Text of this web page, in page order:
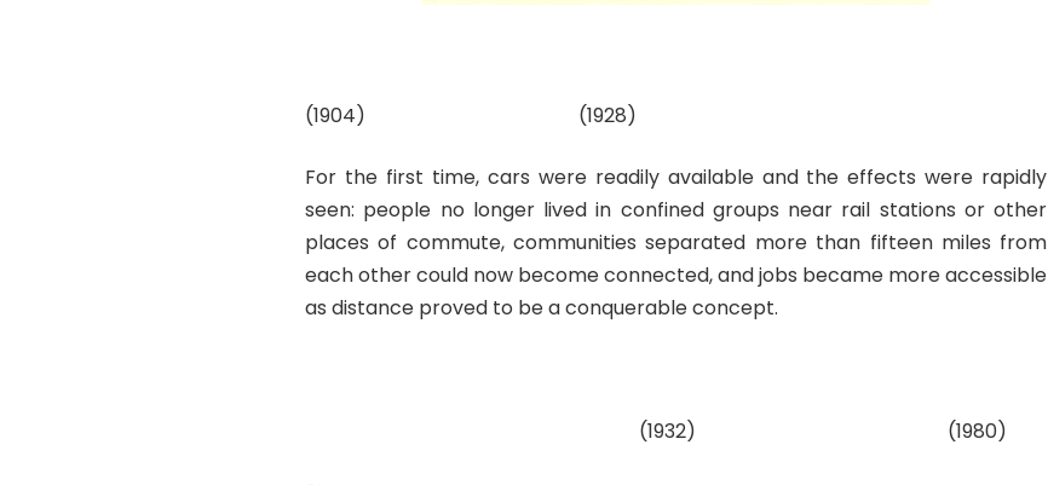
(1904) (1928)
For the first time, cars were readily available and the effects were rapidly
seen: people no longer lived in confined groups near rail stations or other
places of commute, communities separated more than fifteen miles from
each other could now become connected, and jobs became more accessible
as distance proved to be a conquerable concept.
(1932) (1980)